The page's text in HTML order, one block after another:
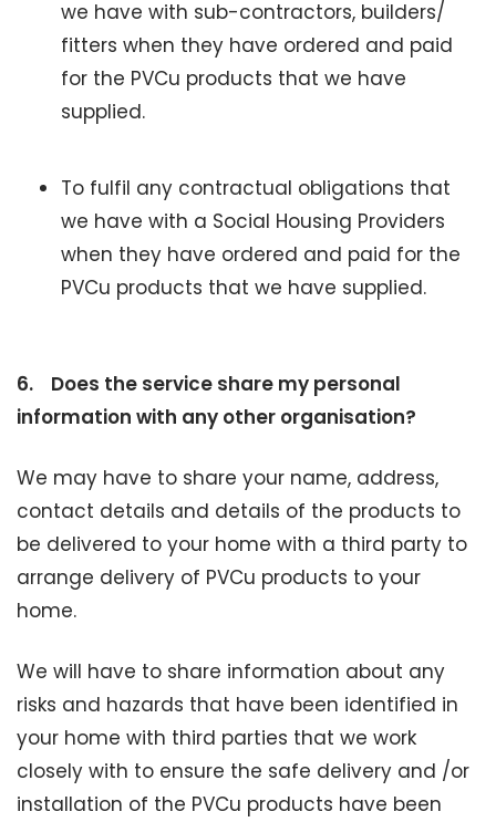
we have with sub-contractors, builders/
fitters when they have ordered and paid
for the PVCu products that we have
supplied.
To fulfil any contractual obligations that
we have with a Social Housing Providers
when they have ordered and paid for the
PVCu products that we have supplied.
6. Does the service share my personal
information with any other organisation?
We may have to share your name, address,
contact details and details of the products to
be delivered to your home with a third party to
arrange delivery of PVCu products to your
home.
We will have to share information about any
risks and hazards that have been identified in
your home with third parties that we work
closely with to ensure the safe delivery and /or
installation of the PVCu products have been